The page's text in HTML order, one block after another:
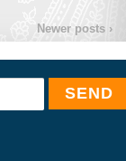
Newer posts ›